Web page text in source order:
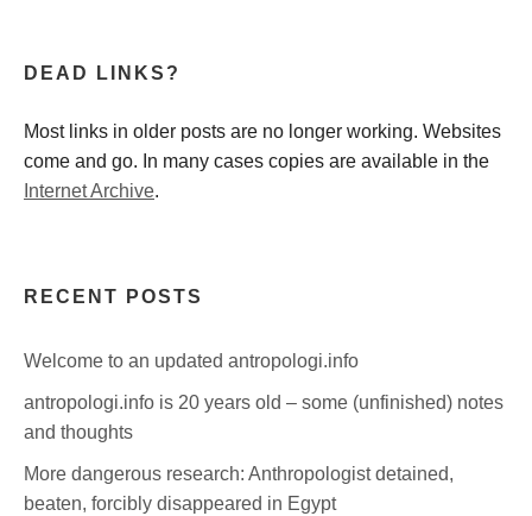
DEAD LINKS?
Most links in older posts are no longer working. Websites
come and go. In many cases copies are available in the
Internet Archive.
RECENT POSTS
Welcome to an updated antropologi.info
antropologi.info is 20 years old – some (unfinished) notes
and thoughts
More dangerous research: Anthropologist detained,
beaten, forcibly disappeared in Egypt